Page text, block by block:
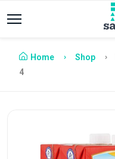
Home Shop
4